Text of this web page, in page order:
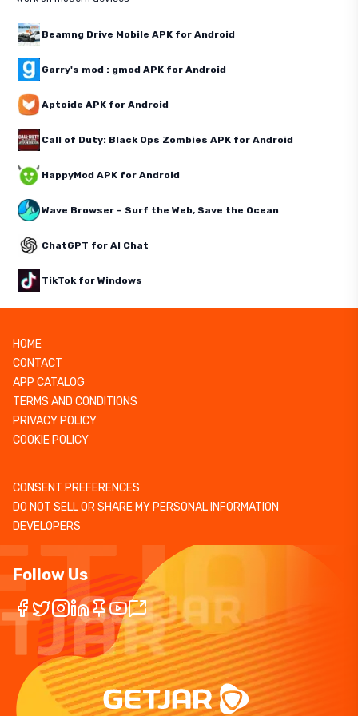
Beamng Drive Mobile APK for Android
Garry's mod : gmod APK for Android
Aptoide APK for Android
Call of Duty: Black Ops Zombies APK for Android
HappyMod APK for Android
Wave Browser – Surf the Web, Save the Ocean
ChatGPT for AI Chat
TikTok for Windows
HOME
CONTACT
APP CATALOG
TERMS AND CONDITIONS
PRIVACY POLICY
COOKIE POLICY
CONSENT PREFERENCES
DO NOT SELL OR SHARE MY PERSONAL INFORMATION
DEVELOPERS
Follow Us